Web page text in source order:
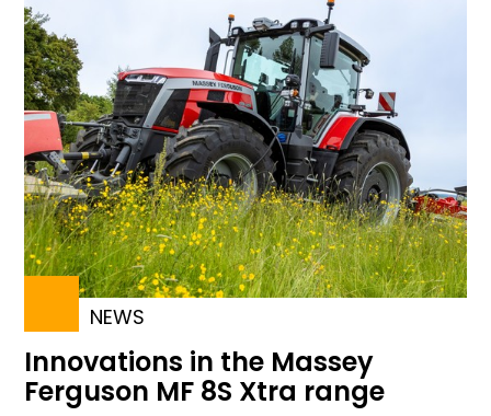
NEWS
Innovations in the Massey
Ferguson MF 8S Xtra range